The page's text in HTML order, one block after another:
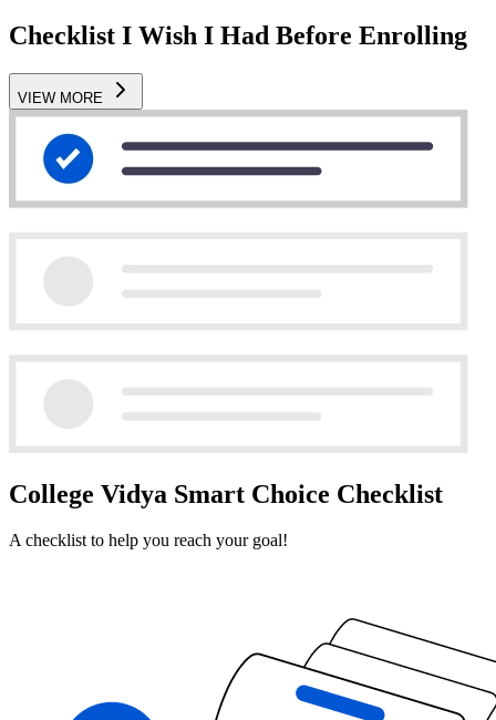
Checklist I Wish I Had Before Enrolling
VIEW MORE
College Vidya Smart Choice Checklist
A checklist to help you reach your goal!